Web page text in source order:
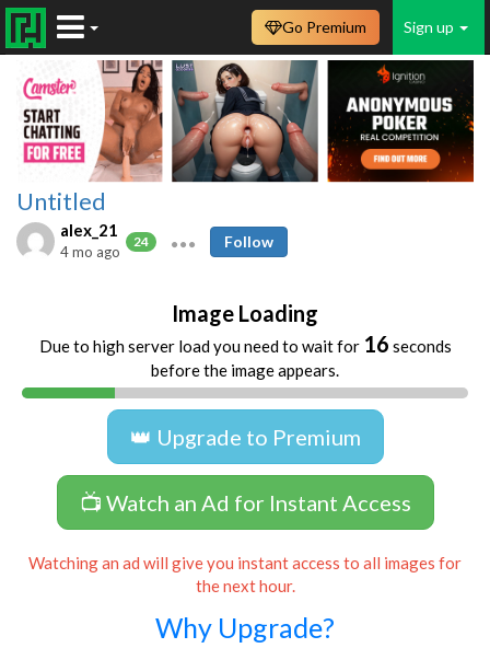
Sign up
Go Premium
Untitled
alex_21
24
4 mo ago
Follow
Image Loading
Due to high server load you need to wait for 16 seconds
before the image appears.
👑 Upgrade to Premium
📺 Watch an Ad for Instant Access
Watching an ad will give you instant access to all images for
the next hour.
Why Upgrade?